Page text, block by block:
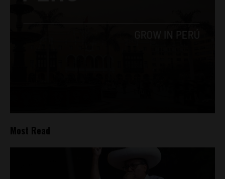
Most Read